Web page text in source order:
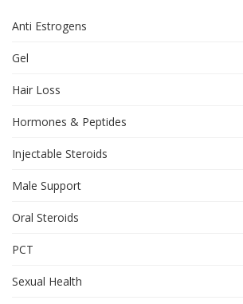
Anti Estrogens
Gel
Hair Loss
Hormones & Peptides
Injectable Steroids
Male Support
Oral Steroids
PCT
Sexual Health